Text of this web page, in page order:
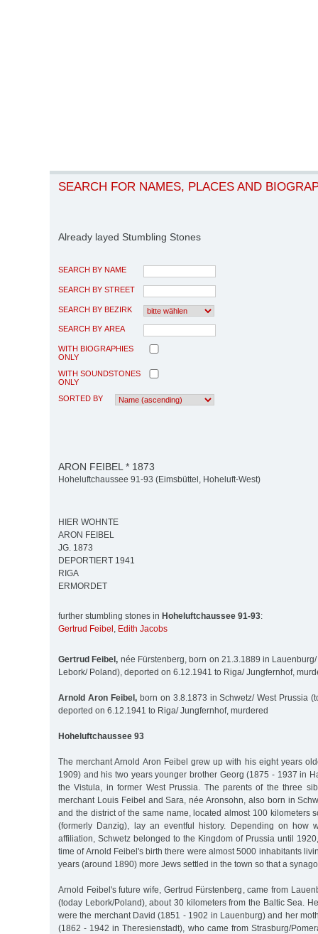
SEARCH FOR NAMES, PLACES AND
Already layed Stumbling Stones
SEARCH BY NAME
SEARCH BY STREET
SEARCH BY BEZIRK
SEARCH BY AREA
WITH BIOGRAPHIES
ONLY
WITH SOUNDSTONES
ONLY
SORTED BY
ARON FEIBEL * 1873
Hoheluftchaussee 91-93 (Eimsbüttel, Hoheluft-West)
HIER WOHNTE
ARON FEIBEL
JG. 1873
DEPORTIERT 1941
RIGA
ERMORDET
further stumbling stones in Hoheluftchaussee 91-93:
Gertrud Feibel , Edith Jacobs
Gertrud Feibel, née Fürstenberg, born on 21.3.1889 in
Lebork/ Poland), deported on 6.12.1941 to Riga/ Jungfernhof,
Arnold Aron Feibel,born on 3.8.1873 in Schwetz/ West Prussia
deported on 6.12.1941 to Riga/ Jungfernhof, murdered
Hoheluftchaussee 93
The merchant Arnold Aron Feibel grew up with his eight years
1909) and his two years younger brother Georg (1875 - 1937 in
the Vistula, in former West Prussia. The parents of the three
merchant Louis Feibel and Sara, née Aronsohn, also born in
and the district of the same name, located almost 100 kilometers
(formerly Danzig), lay an eventful history. Depending on how
affiliation, Schwetz belonged to the Kingdom of Prussia until
time of Arnold Feibel's birth there were almost 5000 inhabitants
years (around 1890) more Jews settled in the town so that a
Arnold Feibel's future wife, Gertrud Fürstenberg, came from
(today Lebork/Poland), about 30 kilometers from the Baltic Sea.
were the merchant David (1851 - 1902 in Lauenburg) and her
(1862 - 1942 in Theresienstadt), who came from Strasburg/